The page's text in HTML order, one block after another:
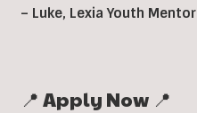
– Luke, Lexia Youth Mentor
📍 Apply Now 📍